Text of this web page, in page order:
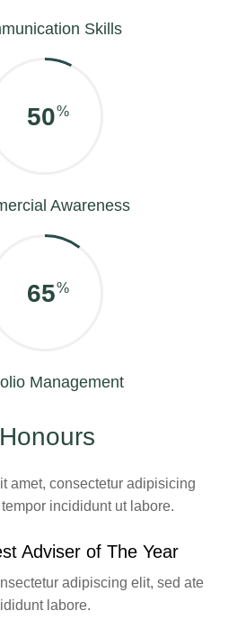
Skills
60%
Awareness
85%
Management
amet, consectetur adipisicing
incididunt ut labore.
Adviser of The Year
adipiscing elit, sed ate
labore.